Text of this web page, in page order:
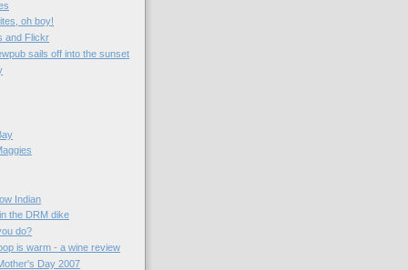
oh boy!
and Flickr
sails off into the sunset
Indian
the DRM dike
do?
is warm - a wine review
Day 2007